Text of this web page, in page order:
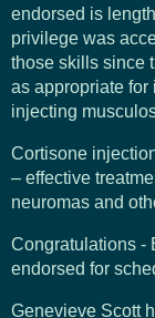
endorsed is
privilege was
those skills since
as appropriate
injecting
Cortisone
– effective
neuromas and
Congratulations -
endorsed for
Genevieve Scott